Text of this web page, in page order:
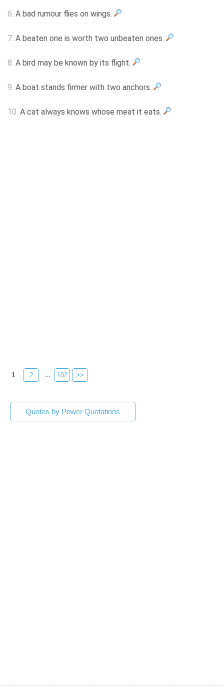
6. A bad rumour flies on wings.
7. A beaten one is worth two unbeaten ones.
8. A bird may be known by its flight.
9. A boat stands firmer with two anchors.
10. A cat always knows whose meat it eats.
1 2 ... 102 >>
Quotes by Power Quotations